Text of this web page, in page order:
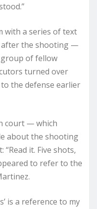
with a series of text
after the shooting —
of fellow
turned over
the defense earlier
court — which
about the shooting
it. Five shots,
to refer to the
is a reference to my